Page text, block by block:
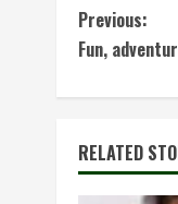
C
o
t
Previous:
Fun,
RELATED